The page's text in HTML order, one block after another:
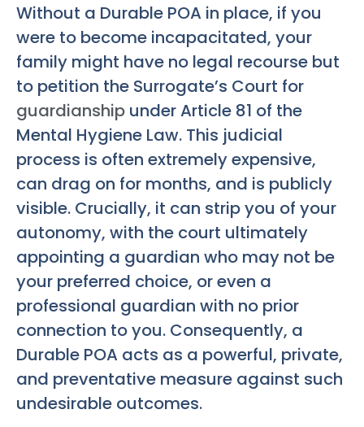
Without a Durable POA in place, if you
were to become incapacitated, your
family might have no legal recourse but
to petition the Surrogate’s Court for
guardianship under Article 81 of the
Mental Hygiene Law. This judicial
process is often extremely expensive,
can drag on for months, and is publicly
visible. Crucially, it can strip you of your
autonomy, with the court ultimately
appointing a guardian who may not be
your preferred choice, or even a
professional guardian with no prior
connection to you. Consequently, a
Durable POA acts as a powerful, private,
and preventative measure against such
undesirable outcomes.